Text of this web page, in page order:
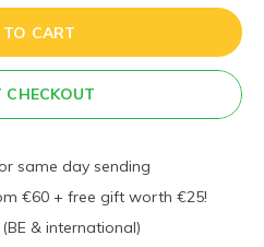
CART
CHECKOUT
same day sending
€60 + free gift worth €25!
& international)